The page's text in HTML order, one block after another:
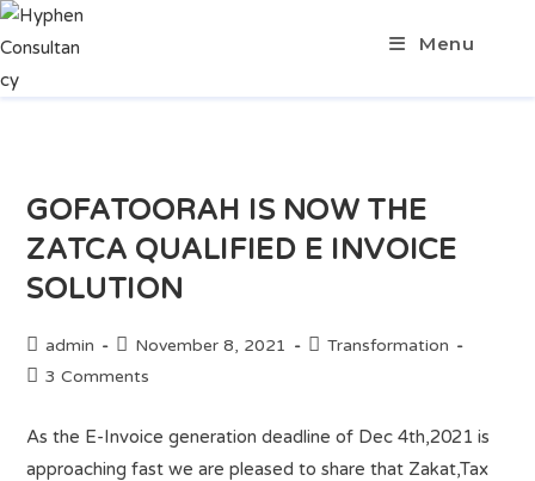
Menu
GOFATOORAH IS NOW THE
ZATCA QUALIFIED E INVOICE
SOLUTION
admin November 8, 2021
Transformation
3 Comments
As the E-Invoice generation deadline of Dec 4th,2021 is
approaching fast we are pleased to share that Zakat,Tax